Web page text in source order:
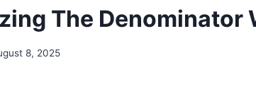
The Denominator
8, 2025